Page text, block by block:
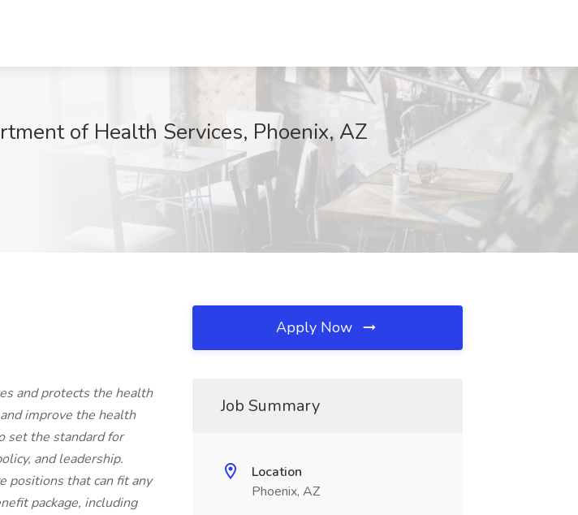
of Health Services, Phoenix, AZ
and protects the health
improve the health
set the standard for
and leadership.
positions that can fit any
package, including
Apply Now
Job Summary
Location
Phoenix, AZ